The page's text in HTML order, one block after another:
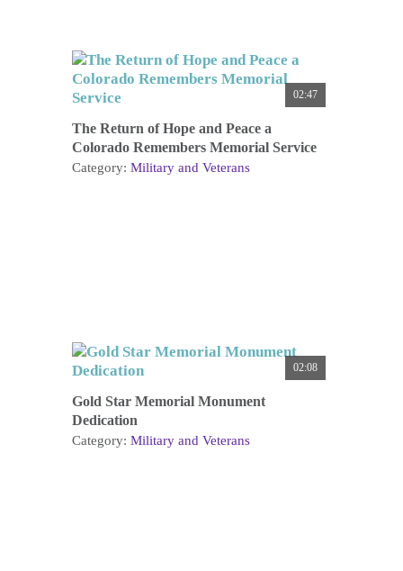
02:47
The Return of Hope and Peace a
Colorado Remembers Memorial Service
Category: Military and Veterans
02:08
Gold Star Memorial Monument
Dedication
Category: Military and Veterans